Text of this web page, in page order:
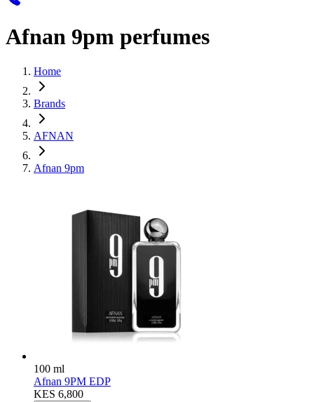
Afnan 9pm perfumes
Home
Brands
AFNAN
Afnan 9pm
100 ml
Afnan 9PM EDP
KES 6,800